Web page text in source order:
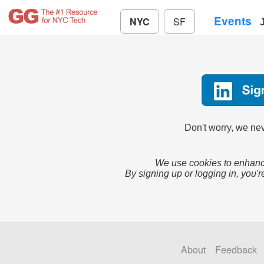
NYC SF Events
Don't worry, we
We use cookies to
By signing up or logging in,
About Feedback